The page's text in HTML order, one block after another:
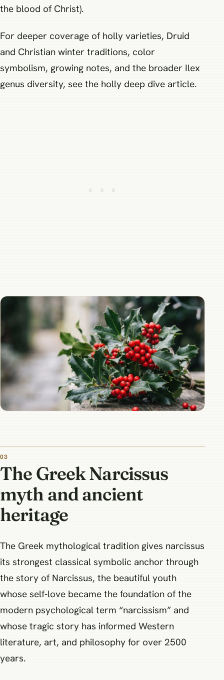
the blood of Christ).
For deeper coverage of holly varieties, Druid
and Christian winter traditions, color
symbolism, growing notes, and the broader Ilex
genus diversity, see the holly deep dive article.
The Greek Narcissus
myth and ancient
heritage
The Greek mythological tradition gives narcissus
its strongest classical symbolic anchor through
the story of Narcissus, the beautiful youth
whose self-love became the foundation of the
modern psychological term “narcissism” and
whose tragic story has informed Western
literature, art, and philosophy for over 2500
years.